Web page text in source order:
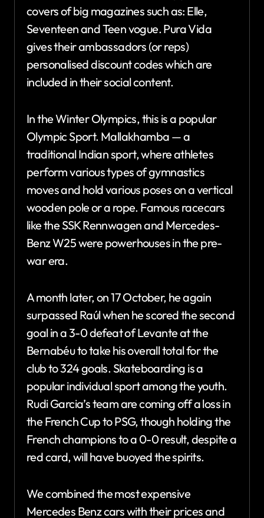
covers of big magazines such as: Elle,
Seventeen and Teen vogue. Pura Vida
gives their ambassadors (or reps)
personalised discount codes which are
included in their social content.
In the Winter Olympics, this is a popular
Olympic Sport. Mallakhamba — a
traditional Indian sport, where athletes
perform various types of gymnastics
moves and hold various poses on a vertical
wooden pole or a rope. Famous racecars
like the SSK Rennwagen and Mercedes-
Benz W25 were powerhouses in the pre-
war era.
A month later, on 17 October, he again
surpassed Raúl when he scored the second
goal in a 3-0 defeat of Levante at the
Bernabéu to take his overall total for the
club to 324 goals. Skateboarding is a
popular individual sport among the youth.
Rudi Garcia’s team are coming off a loss in
the French Cup to PSG, though holding the
French champions to a 0-0 result, despite a
red card, will have buoyed the spirits.
We combined the most expensive
Mercedes Benz cars with their prices and